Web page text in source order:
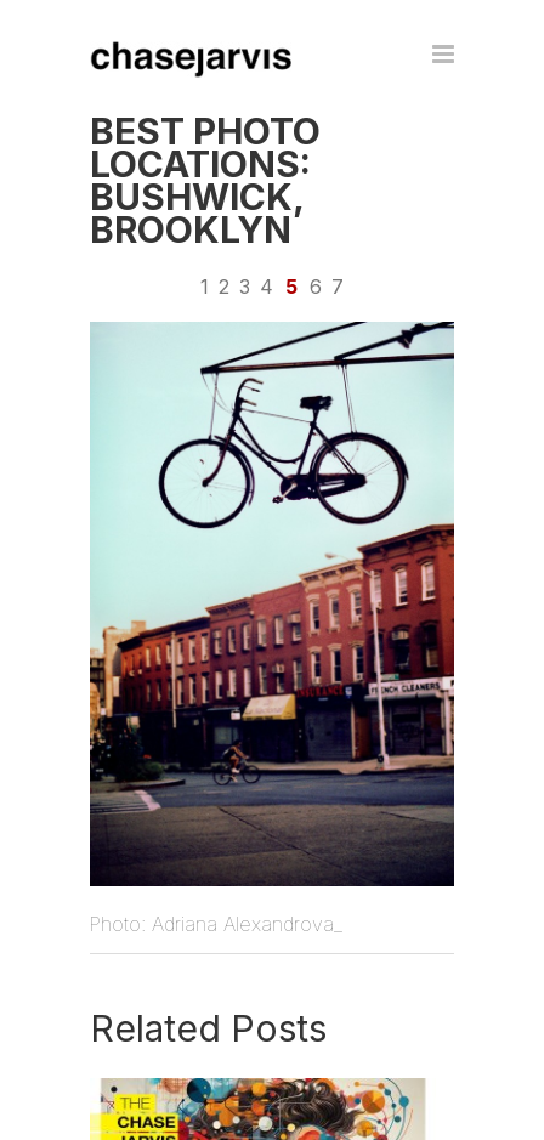
BEST PHOTO
LOCATIONS:
BUSHWICK,
BROOKLYN
1 2 3 4 5 6 7
Photo: Adriana Alexandrova_
Related Posts